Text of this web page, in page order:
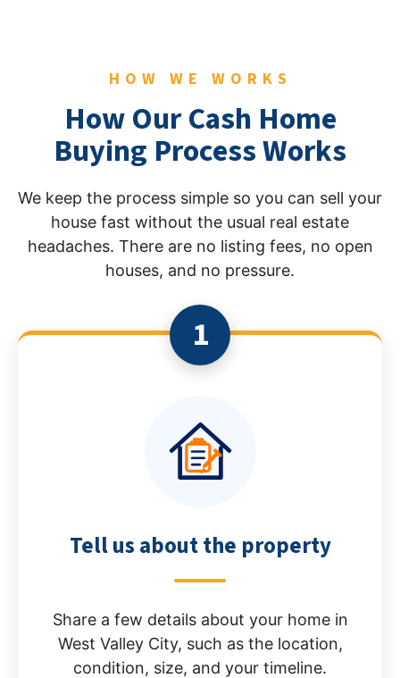
HOW WE WORKS
How Our Cash Home
Buying Process Works
We keep the process simple so you can sell your
house fast without the usual real estate
headaches. There are no listing fees, no open
houses, and no pressure.
1
Tell us about the property
Share a few details about your home in
West Valley City, such as the location,
condition, size, and your timeline.